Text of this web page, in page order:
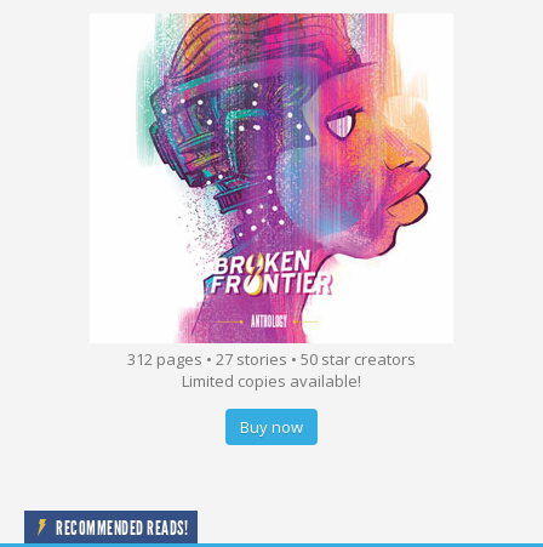
312 pages • 27 stories • 50 star creators
Limited copies available!
Buy now
RECOMMENDED READS!